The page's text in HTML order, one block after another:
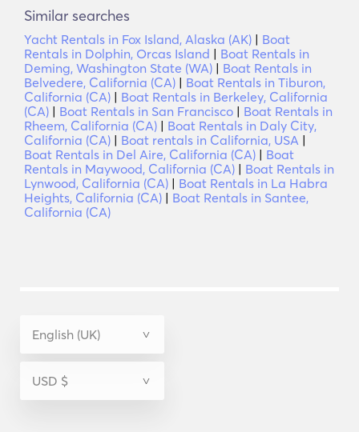
Similar searches
Yacht Rentals in Fox Island, Alaska (AK) | Boat
Rentals in Dolphin, Orcas Island | Boat Rentals in
Deming, Washington State (WA) | Boat Rentals in
Belvedere, California (CA) | Boat Rentals in Tiburon,
California (CA) | Boat Rentals in Berkeley, California
(CA) | Boat Rentals in San Francisco | Boat Rentals in
Rheem, California (CA) | Boat Rentals in Daly City,
California (CA) | Boat rentals in California, USA |
Boat Rentals in Del Aire, California (CA) | Boat
Rentals in Maywood, California (CA) | Boat Rentals in
Lynwood, California (CA) | Boat Rentals in La Habra
Heights, California (CA) | Boat Rentals in Santee,
California (CA)